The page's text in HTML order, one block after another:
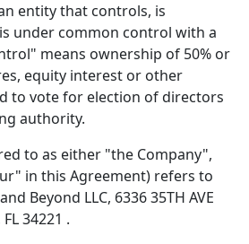
entity that controls, is
under common control with a
means ownership of 50% or
equity interest or other
to vote for election of directors
authority.
to as either "the Company",
in this Agreement) refers to
Beyond LLC, 6336 35TH AVE
FL 34221 .